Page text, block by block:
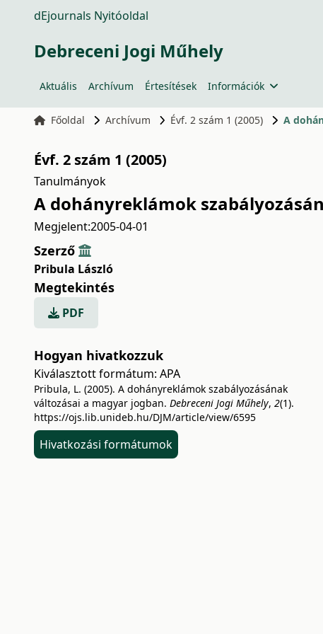
dEjournals Nyitóoldal
Debreceni Jogi Műhely
Aktuális Archívum Értesítések Információk
Főoldal Archívum Évf. 2 szám 1 (2005) A
Évf. 2 szám 1 (2005)
Tanulmányok
A dohányreklámok
Megjelent:2005-04-01
Szerző
Pribula László
Megtekintés
PDF
Hogyan hivatkozzuk
Kiválasztott formátum: APA
Pribula, L. (2005). A dohányreklámok szabályozásának
változásai a magyar jogban. Debreceni Jogi Műhely, 2(1).
https://ojs.lib.unideb.hu/DJM/article/view/6595
Hivatkozási formátumok